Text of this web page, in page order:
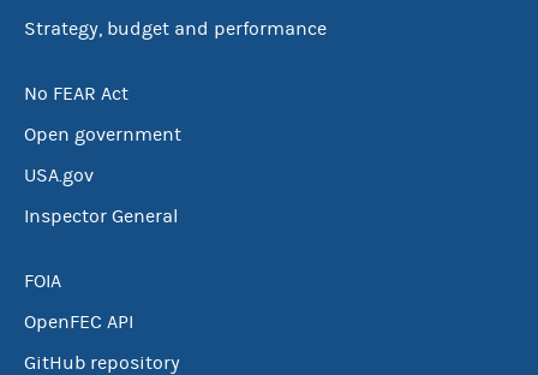
Strategy, budget and performance
No FEAR Act
Open government
USA.gov
Inspector General
FOIA
OpenFEC API
GitHub repository